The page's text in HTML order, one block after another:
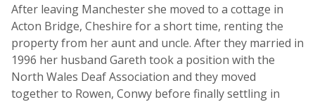
After leaving Manchester she moved to a cottage in
Acton Bridge, Cheshire for a short time, renting the
property from her aunt and uncle. After they married in
1996 her husband Gareth took a position with the
North Wales Deaf Association and they moved
together to Rowen, Conwy before finally settling in